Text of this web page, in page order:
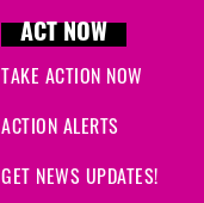
ACT NOW
TAKE ACTION NOW
ACTION ALERTS
GET NEWS UPDATES!